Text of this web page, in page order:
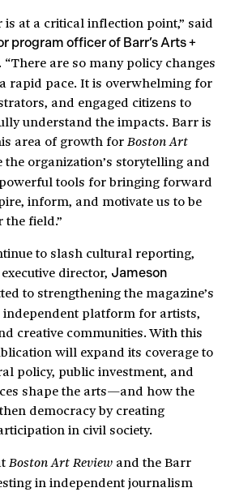
is at a critical inflection point,” said
program officer of Barr’s Arts +
. “There are so many policy changes
rapid pace. It is overwhelming for
and engaged citizens to
understand the impacts. Barr is
area of growth forBoston Art
organization’s storytelling and
tools for bringing forward
inform, and motivate us to be
the field.”
to slash cultural reporting,
executive director, Jameson
to strengthening the magazine’s
independent platform for artists,
creative communities. With this
will expand its coverage to
policy, public investment, and
shape the arts—and how the
democracy by creating
in civil society.
Boston Art Review and the Barr
in independent journalism